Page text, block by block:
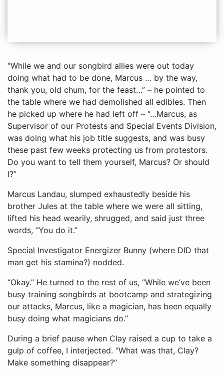
“While we and our songbird allies were out today
doing what had to be done, Marcus … by the way,
thank you, old chum, for the feast…” – he pointed to
the table where we had demolished all edibles. Then
he picked up where he had left off – “…Marcus, as
Supervisor of our Protests and Special Events Division,
was doing what his job title suggests, and was busy
these past few weeks protecting us from protestors.
Do you want to tell them yourself, Marcus? Or should
I?”
Marcus Landau, slumped exhaustedly beside his
brother Jules at the table where we were all sitting,
lifted his head wearily, shrugged, and said just three
words, “You do it.”
Special Investigator Energizer Bunny (where DID that
man get his stamina?) nodded.
“Okay.” He turned to the rest of us, “While we’ve been
busy training songbirds at bootcamp and strategizing
our attacks, Marcus, like a magician, has been equally
busy doing what magicians do.”
During a brief pause when Clay raised a cup to take a
gulp of coffee, I interjected. “What was that, Clay?
Make something disappear?”